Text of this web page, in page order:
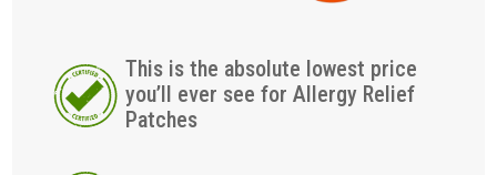
This is the absolute lowest price
you’ll ever see for Allergy Relief
Patches